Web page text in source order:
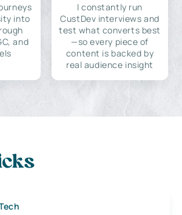
into
and
I constantly run
CustDev interviews and
test what converts best
—so every piece of
content is backed by
real audience insight